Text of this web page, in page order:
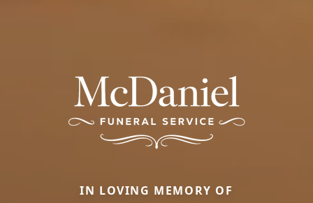
IN LOVING MEMORY OF